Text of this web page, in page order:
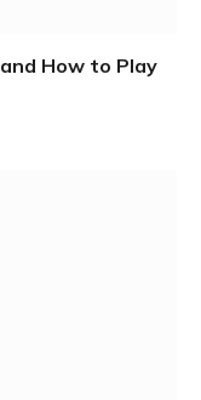
How to Play